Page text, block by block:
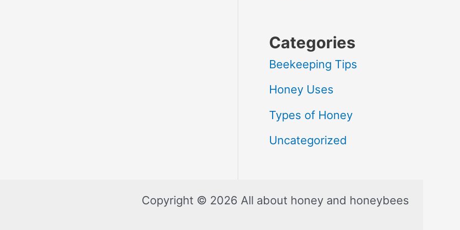
Categories
Beekeeping Tips
Honey Uses
Types of Honey
Uncategorized
Copyright © 2026 All about honey and honeybees